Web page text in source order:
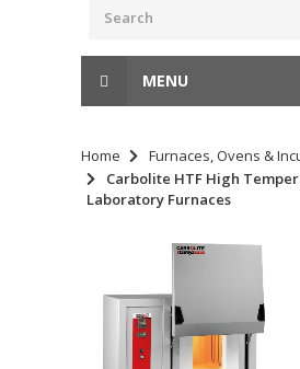
MENU
Home
Furnaces, Ovens &
Carbolite HTF High
Laboratory Furnaces